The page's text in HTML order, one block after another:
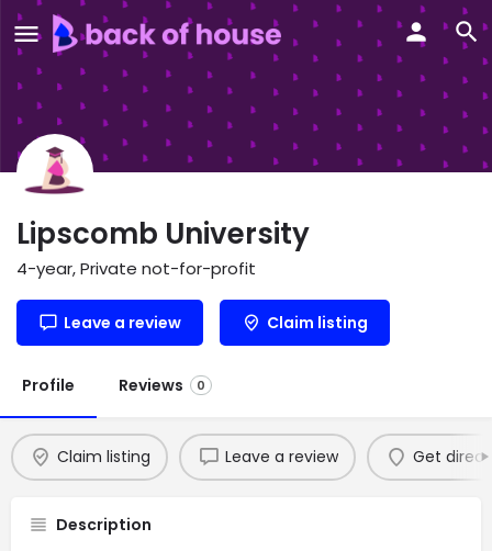
Lipscomb University
4-year, Private not-for-profit
Leave a review Claim listing
Profile Reviews 0
Claim listing Leave a review Get
Description